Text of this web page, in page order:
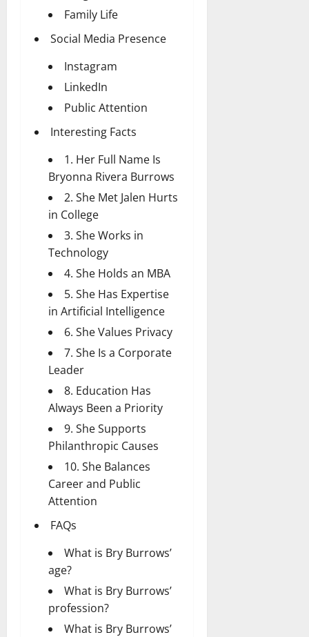
Family Life
Social Media Presence
Instagram
LinkedIn
Public Attention
Interesting Facts
1. Her Full Name Is
Bryonna Rivera Burrows
2. She Met Jalen Hurts
in College
3. She Works in
Technology
4. She Holds an MBA
5. She Has Expertise
in Artificial Intelligence
6. She Values Privacy
7. She Is a Corporate
Leader
8. Education Has
Always Been a Priority
9. She Supports
Philanthropic Causes
10. She Balances
Career and Public
Attention
FAQs
What is Bry Burrows’
age?
What is Bry Burrows’
profession?
What is Bry Burrows’